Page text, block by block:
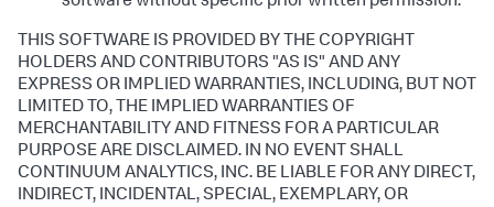
THIS SOFTWARE IS PROVIDED BY THE COPYRIGHT
HOLDERS AND CONTRIBUTORS "AS IS" AND ANY
EXPRESS OR IMPLIED WARRANTIES, INCLUDING, BUT NOT
LIMITED TO, THE IMPLIED WARRANTIES OF
MERCHANTABILITY AND FITNESS FOR A PARTICULAR
PURPOSE ARE DISCLAIMED. IN NO EVENT SHALL
CONTINUUM ANALYTICS, INC. BE LIABLE FOR ANY DIRECT,
INDIRECT, INCIDENTAL, SPECIAL, EXEMPLARY, OR